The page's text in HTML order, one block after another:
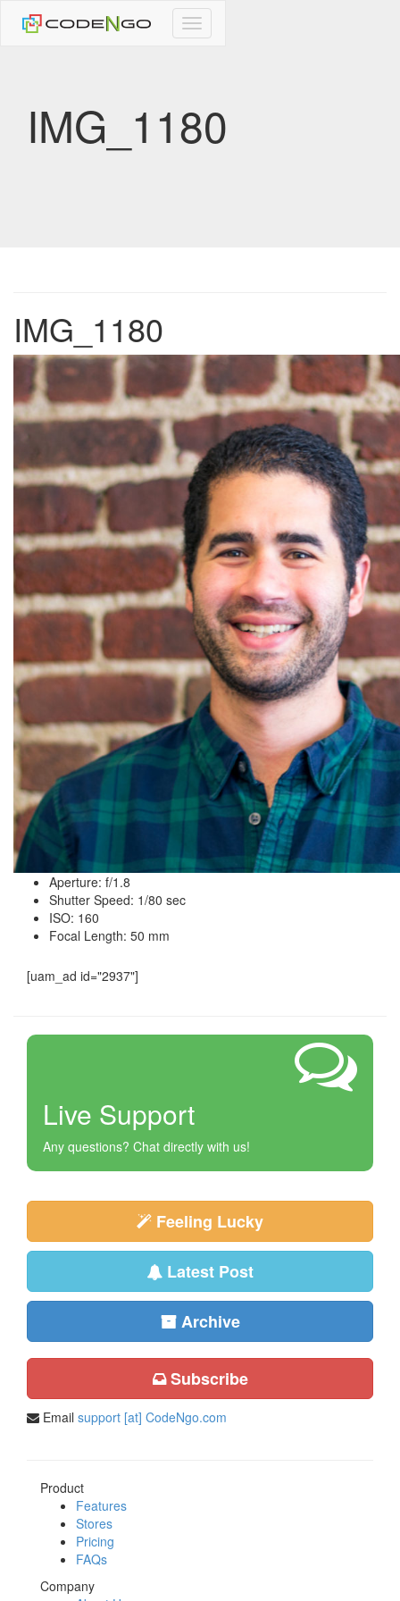
CodeNgo
navigation
IMG_1180
IMG_1180
Aperture: f/1.8
Shutter Speed: 1/80 sec
ISO: 160
Focal Length: 50 mm
[uam_ad id="2937"]
Live Support
Any questions? Chat directly with us!
Feeling Lucky
Latest Post
Archive
Subscribe
Email support [at] CodeNgo.com
Product
Features
Stores
Pricing
FAQs
Company